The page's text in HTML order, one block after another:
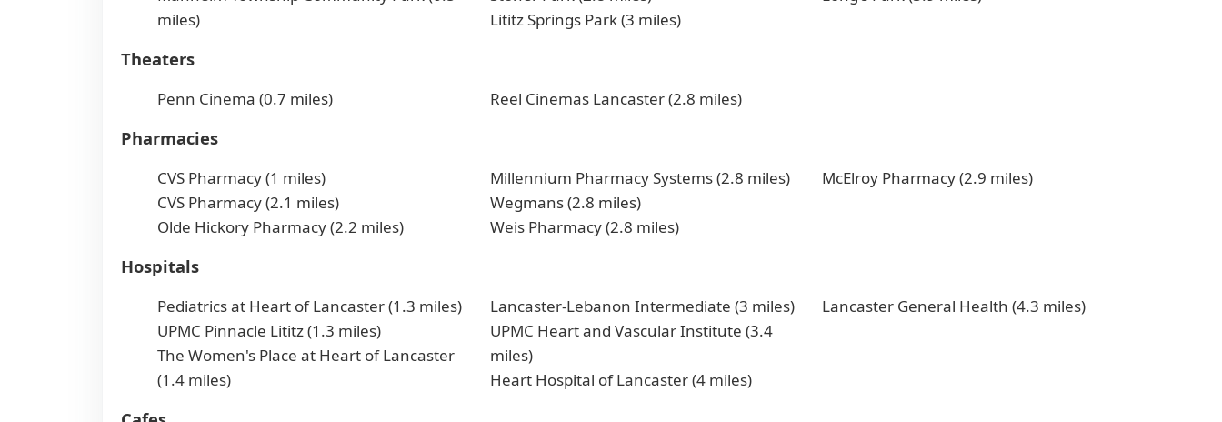
miles)
Lititz Springs Park (3 miles)
Theaters
Penn Cinema (0.7 miles) Reel Cinemas Lancaster (2.8 miles)
Pharmacies
CVS Pharmacy (1 miles)
CVS Pharmacy (2.1 miles)
Olde Hickory Pharmacy (2.2 miles)
Millennium Pharmacy Systems (2.8 miles)
Wegmans (2.8 miles)
Weis Pharmacy (2.8 miles)
McElroy Pharmacy (2.9 miles)
Hospitals
Pediatrics at Heart of Lancaster (1.3 miles)
UPMC Pinnacle Lititz (1.3 miles)
The Women's Place at Heart of Lancaster
(1.4 miles)
Lancaster-Lebanon Intermediate (3 miles)
UPMC Heart and Vascular Institute (3.4
miles)
Heart Hospital of Lancaster (4 miles)
Lancaster General Health (4.3 miles)